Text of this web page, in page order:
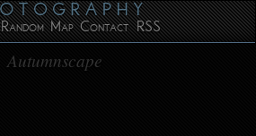
Random Map Contact RSS
Autumnscape